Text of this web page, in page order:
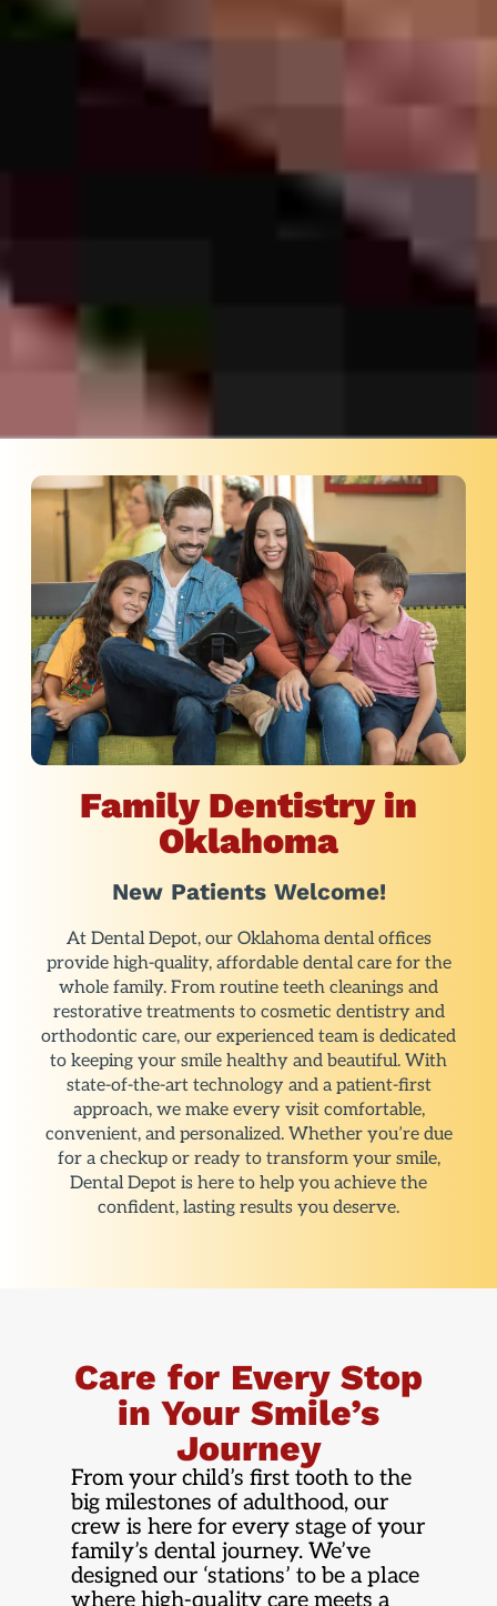
Family Dentistry in
Oklahoma
New Patients Welcome!
At Dental Depot, our Oklahoma dental offices
provide high-quality, affordable dental care for the
whole family. From routine teeth cleanings and
restorative treatments to cosmetic dentistry and
orthodontic care, our experienced team is dedicated
to keeping your smile healthy and beautiful. With
state-of-the-art technology and a patient-first
approach, we make every visit comfortable,
convenient, and personalized. Whether you’re due
for a checkup or ready to transform your smile,
Dental Depot is here to help you achieve the
confident, lasting results you deserve.
Care for Every Stop
in Your Smile’s
Journey
From your child’s first tooth to the
big milestones of adulthood, our
crew is here for every stage of your
family’s dental journey. We’ve
designed our ‘stations’ to be a place